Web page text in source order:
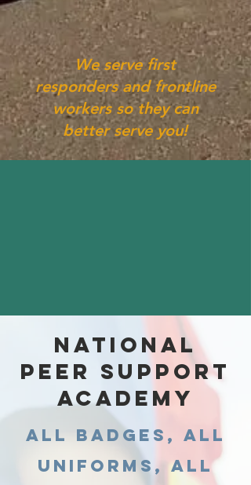
We serve first
responders and frontline
workers so they can
better serve you!
NATIONAL
PEER SUPPORT
ACADEMY
All Badges, All
Uniforms, All